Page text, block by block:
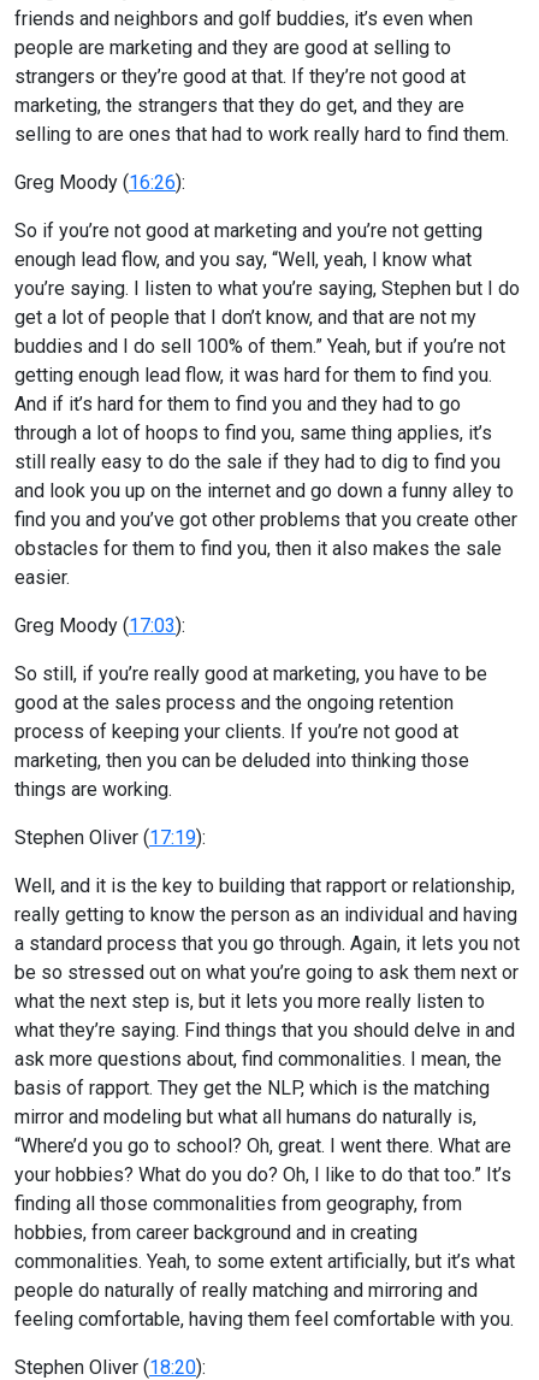
friends and neighbors and golf buddies, it’s even when
people are marketing and they are good at selling to
strangers or they’re good at that. If they’re not good at
marketing, the strangers that they do get, and they are
selling to are ones that had to work really hard to find them.
Greg Moody (16:26):
So if you’re not good at marketing and you’re not getting
enough lead flow, and you say, “Well, yeah, I know what
you’re saying. I listen to what you’re saying, Stephen but I do
get a lot of people that I don’t know, and that are not my
buddies and I do sell 100% of them.” Yeah, but if you’re not
getting enough lead flow, it was hard for them to find you.
And if it’s hard for them to find you and they had to go
through a lot of hoops to find you, same thing applies, it’s
still really easy to do the sale if they had to dig to find you
and look you up on the internet and go down a funny alley to
find you and you’ve got other problems that you create other
obstacles for them to find you, then it also makes the sale
easier.
Greg Moody (17:03):
So still, if you’re really good at marketing, you have to be
good at the sales process and the ongoing retention
process of keeping your clients. If you’re not good at
marketing, then you can be deluded into thinking those
things are working.
Stephen Oliver (17:19):
Well, and it is the key to building that rapport or relationship,
really getting to know the person as an individual and having
a standard process that you go through. Again, it lets you not
be so stressed out on what you’re going to ask them next or
what the next step is, but it lets you more really listen to
what they’re saying. Find things that you should delve in and
ask more questions about, find commonalities. I mean, the
basis of rapport. They get the NLP, which is the matching
mirror and modeling but what all humans do naturally is,
“Where’d you go to school? Oh, great. I went there. What are
your hobbies? What do you do? Oh, I like to do that too.” It’s
finding all those commonalities from geography, from
hobbies, from career background and in creating
commonalities. Yeah, to some extent artificially, but it’s what
people do naturally of really matching and mirroring and
feeling comfortable, having them feel comfortable with you.
Stephen Oliver (18:20):